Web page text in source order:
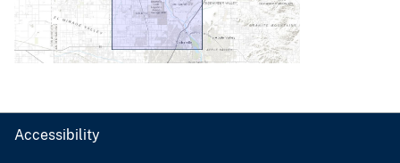
Accessibility